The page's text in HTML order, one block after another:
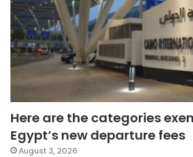
Here are the categories
Egypt’s new departure fees
August 3, 2026